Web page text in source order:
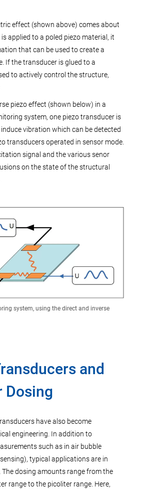
effect (shown above) comes about
applied to a poled piezo material, it
that can be used to create a
If the transducer is glued to a
to actively control the structure,
piezo effect (shown below) in a
system, one piezo transducer is
vibration which can be detected
transducers operated in sensor mode.
signal and the various senor
on the state of the structural
system, using the direct and inverse
and
Dosing
have also become
engineering. In addition to
such as in air bubble
typical applications are in
dosing amounts range from the
range to the picoliter range. Here,